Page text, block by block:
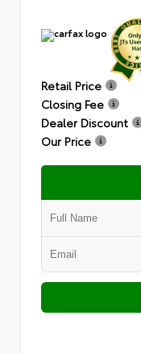
Retail Price
Closing Fee
Dealer Discount
Our Price